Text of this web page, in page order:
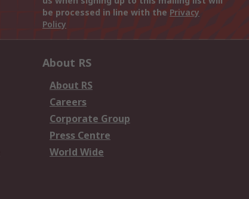
be processed in line with the Privacy
Policy
About RS
About RS
Careers
Corporate Group
Press Centre
World Wide